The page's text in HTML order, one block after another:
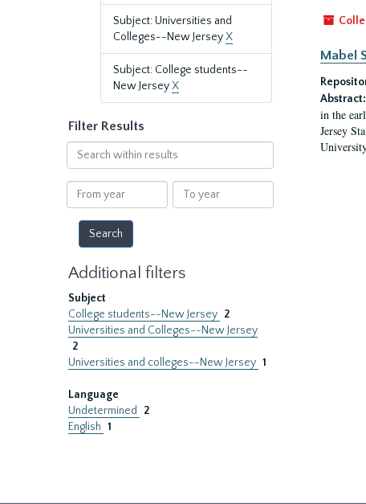
Subject: Universities and
Colleges--New JerseyX
Subject: College students--
New JerseyX
Filter Results
Search
within
results
From
year
To
year
Additional filters
Subject
College students--New Jersey 2
Universities and Colleges--New Jersey
2
Universities and colleges--New Jersey 1
Language
Undetermined
2
English 1
Mabel
Abstract:
in the
Jersey